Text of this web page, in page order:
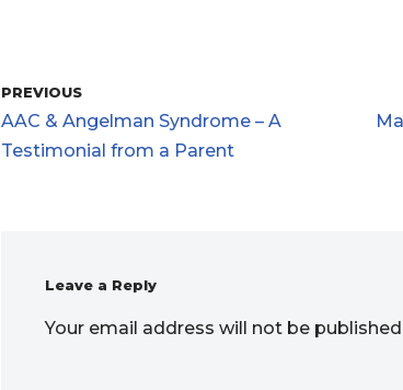
PREVIOUS
AAC & Angelman Syndrome – A
Testimonial from a Parent
Leave a Reply
Your email address will not be